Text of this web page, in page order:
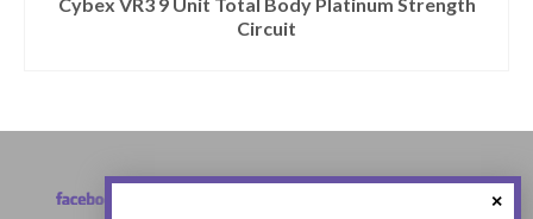
Circuit